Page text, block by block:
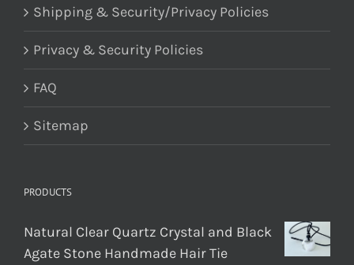
Shipping & Security/Privacy Policies
Privacy & Security Policies
FAQ
Sitemap
PRODUCTS
Natural Clear Quartz Crystal and Black
Agate Stone Handmade Hair Tie